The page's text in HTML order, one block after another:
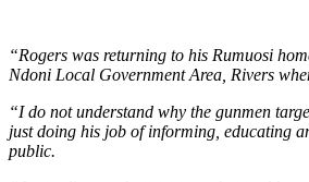
“Rogers was returning to his Rumuosi
Ndoni Local Government Area, Rivers
“I do not understand why the gunmen
just doing his job of informing, educating
public.